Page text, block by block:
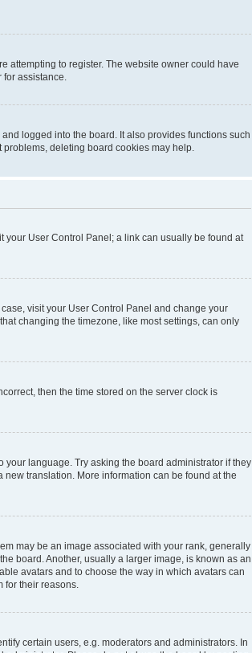
attempting to register. The website owner could have
assistance.
logged into the board. It also provides functions such
deleting board cookies may help.
your User Control Panel; a link can usually be found at
visit your User Control Panel and change your
changing the timezone, like most settings, can only
then the time stored on the server clock is
language. Try asking the board administrator if they
translation. More information can be found at the
may be an image associated with your rank, generally
board. Another, usually a larger image, is known as an
avatars and to choose the way in which avatars can
for their reasons.
certain users, e.g. moderators and administrators. In